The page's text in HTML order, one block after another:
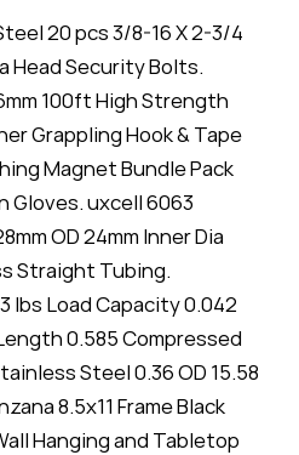
20 pcs 3/8-16 X 2-3/4
Head Security Bolts.
100ft High Strength
Grappling Hook & Tape
Magnet Bundle Pack
Gloves. uxcell 6063
OD 24mm Inner Dia
Straight Tubing.
lbs Load Capacity 0.042
0.585 Compressed
Steel 0.36 OD 15.58
8.5x11 Frame Black
Hanging and Tabletop